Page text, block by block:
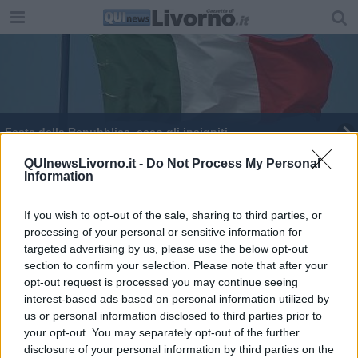
QUInewsLivorno.it - Do Not Process My Personal
Information
If you wish to opt-out of the sale, sharing to third parties, or
processing of your personal or sensitive information for
targeted advertising by us, please use the below opt-out
section to confirm your selection. Please note that after your
opt-out request is processed you may continue seeing
interest-based ads based on personal information utilized by
us or personal information disclosed to third parties prior to
your opt-out. You may separately opt-out of the further
disclosure of your personal information by third parties on the
Festa della Repubblica, ecco gli insigniti
Il Propeller incontra i giovani
Scoprire droghe ed esplosivi con Terahertz
Il nuovo Scoglio della Regina
L'economia circolare chiave dello sviluppo
Msc crociere, 310mila turisti a Livorno nel 2024